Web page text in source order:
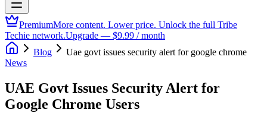
PremiumMore content. Lower price. Unlock the full Tribe
Techie network.Upgrade — $9.99 / month
Blog
Uae govt issues security alert for google chrome
News
UAE Govt Issues Security Alert for
Google Chrome Users